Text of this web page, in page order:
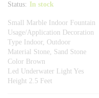
Status: In stock
Small Marble Indoor Fountain
Usage/Application Decoration
Type Indoor, Outdoor
Material Stone, Sand Stone
Color Brown
Led Underwater Light Yes
Height 2.5 Feet